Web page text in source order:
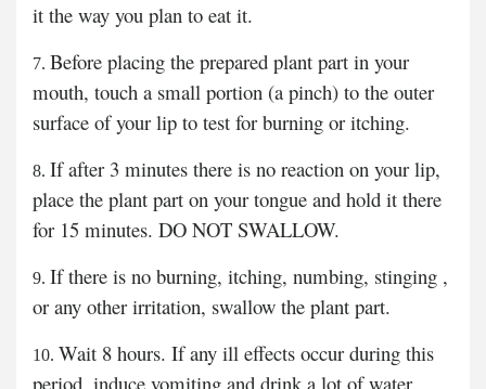
it the way you plan to eat it.
Before placing the prepared plant part in your
mouth, touch a small portion (a pinch) to the outer
surface of your lip to test for burning or itching.
If after 3 minutes there is no reaction on your lip,
place the plant part on your tongue and hold it there
for 15 minutes. DO NOT SWALLOW.
If there is no burning, itching, numbing, stinging ,
or any other irritation, swallow the plant part.
Wait 8 hours. If any ill effects occur during this
period, induce vomiting and drink a lot of water.